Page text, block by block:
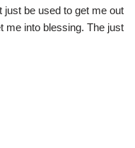
just be used to get me out
me into blessing. The just